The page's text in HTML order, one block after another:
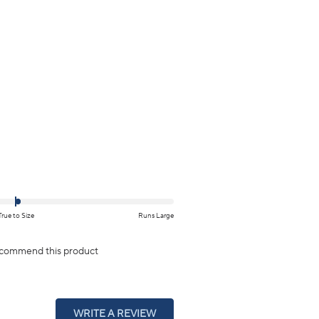
to Size Runs Large
this product
WRITE A REVIEW(OPENS